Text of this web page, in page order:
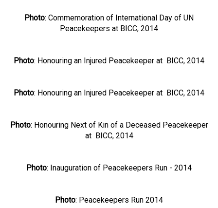
Photo: Commemoration of International Day of UN
Peacekeepers at BICC, 2014
Photo: Honouring an Injured Peacekeeper at BICC, 2014
Photo: Honouring an Injured Peacekeeper at BICC, 2014
Photo: Honouring Next of Kin of a Deceased Peacekeeper
at BICC, 2014
Photo: Inauguration of Peacekeepers Run - 2014
Photo: Peacekeepers Run 2014